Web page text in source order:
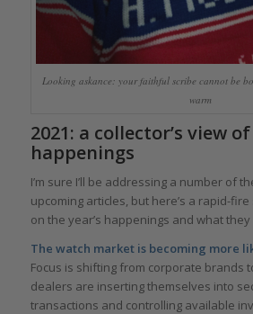
Looking askance: your faithful scribe cannot be
warm
2021: a collector’s view
happenings
I’m sure I’ll be addressing a number of
upcoming articles, but here’s a rapid-
on the year’s happenings and what
The watch market is becoming more
Focus is shifting from corporate brands
dealers are inserting themselves into
transactions and controlling available